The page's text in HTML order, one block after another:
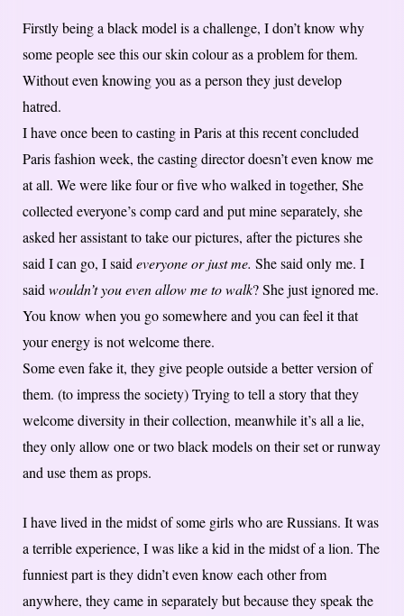
Firstly being a black model is a challenge, I don’t know why
some people see this our skin colour as a problem for them.
Without even knowing you as a person they just develop
hatred.
I have once been to casting in Paris at this recent concluded
Paris fashion week, the casting director doesn’t even know me
at all. We were like four or five who walked in together, She
collected everyone’s comp card and put mine separately, she
asked her assistant to take our pictures, after the pictures she
said I can go, I said everyone or just me. She said only me. I
said wouldn’t you even allow me to walk? She just ignored me.
You know when you go somewhere and you can feel it that
your energy is not welcome there.
Some even fake it, they give people outside a better version of
them. (to impress the society) Trying to tell a story that they
welcome diversity in their collection, meanwhile it’s all a lie,
they only allow one or two black models on their set or runway
and use them as props.
I have lived in the midst of some girls who are Russians. It was
a terrible experience, I was like a kid in the midst of a lion. The
funniest part is they didn’t even know each other from
anywhere, they came in separately but because they speak the